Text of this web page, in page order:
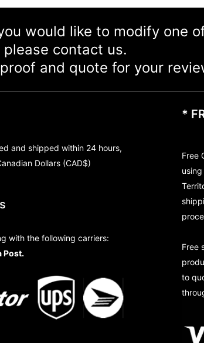
would like to modify one
contact us.
and quote for your
and shipped within 24 hours,
Dollars (CAD$)
with the following carriers:
Post.
*
Free
Free
to